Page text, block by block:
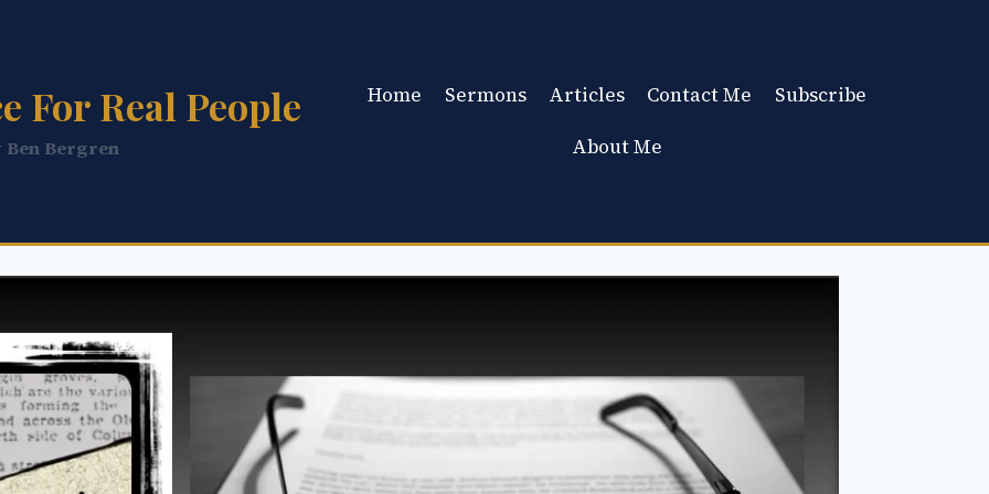
For Real People
Ben Bergren
Home Sermons Articles Contact Me
Subscribe
About Me